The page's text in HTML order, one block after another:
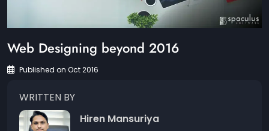
Web Designing beyond 2016
Published on Oct 2016
WRITTEN BY
Hiren Mansuriya